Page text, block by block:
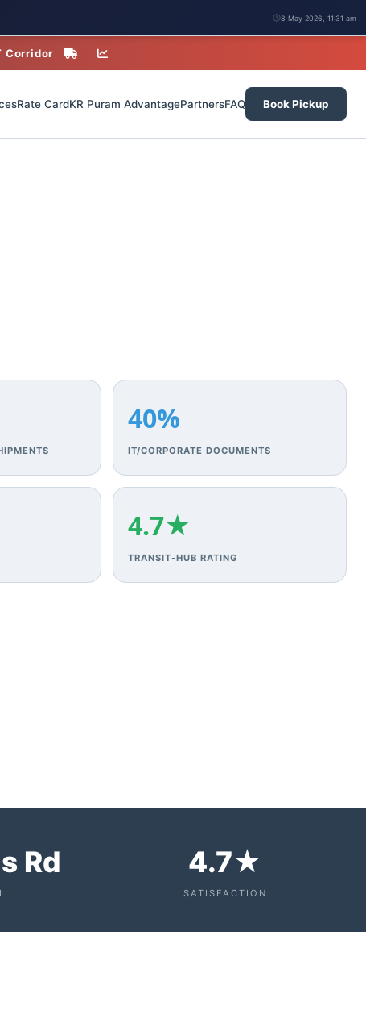
8 May 2026, 11:31 am
Corridor
Rate CardKR Puram AdvantagePartnersFAQ Book Pickup
40%
IT/CORPORATE DOCUMENTS
4.7★
TRANSIT‑HUB RATING
Rd 4.7★
SATISFACTION